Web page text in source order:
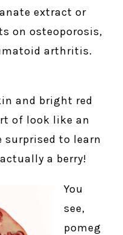
extract or
on osteoporosis,
arthritis.
and bright red
of look like an
surprised to learn
a berry!
You
see,
pomeg